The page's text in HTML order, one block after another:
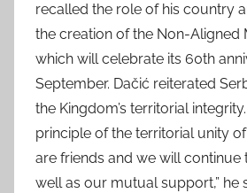
recalled the role of his country
the creation of the Non-Aligned
which will celebrate its 60th
September. Dačić reiterated
the Kingdom’s territorial
principle of the territorial unity
are friends and we will continue
well as our mutual support,” he